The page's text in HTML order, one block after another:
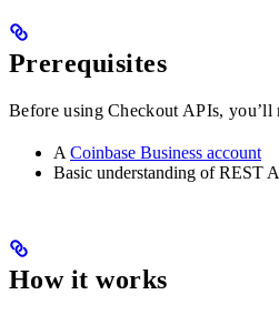
Prerequisites
Before using Checkout APIs, you’ll
A Coinbase Business account
Basic understanding of REST
How it works